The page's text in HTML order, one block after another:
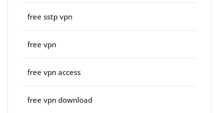
free sstp vpn
free vpn
free vpn access
free vpn download